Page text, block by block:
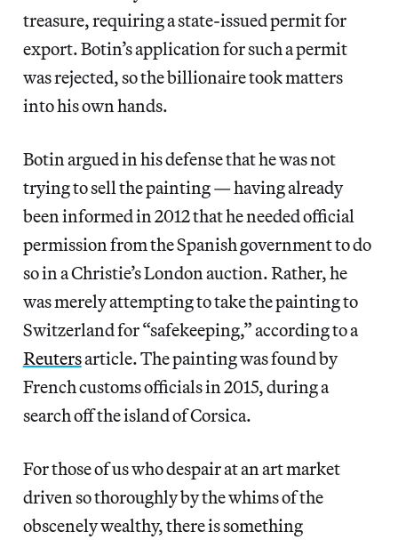
treasure, requiring a state-issued permit for
export. Botin’s application for such a permit
was rejected, so the billionaire took matters
into his own hands.
Botin argued in his defense that he was not
trying to sell the painting — having already
been informed in 2012 that he needed official
permission from the Spanish government to do
so in a Christie’s London auction. Rather, he
was merely attempting to take the painting to
Switzerland for “safekeeping,” according to a
Reutersarticle. The painting was found by
French customs officials in 2015, during a
search off the island of Corsica.
For those of us who despair at an art market
driven so thoroughly by the whims of the
obscenely wealthy, there is something